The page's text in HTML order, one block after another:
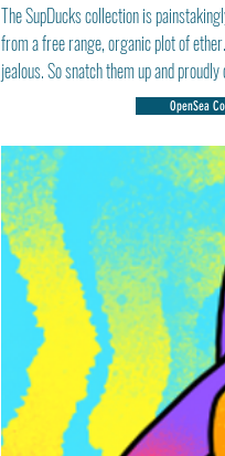
The SupDucks collection is
from a free range, organic plot of
jealous. So snatch them up and
OpenSea